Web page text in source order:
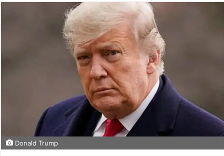
Donald Trump